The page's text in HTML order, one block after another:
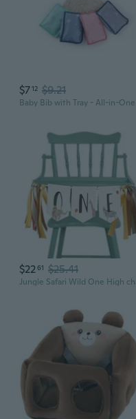
$712 $9.21
$2261 $25.41